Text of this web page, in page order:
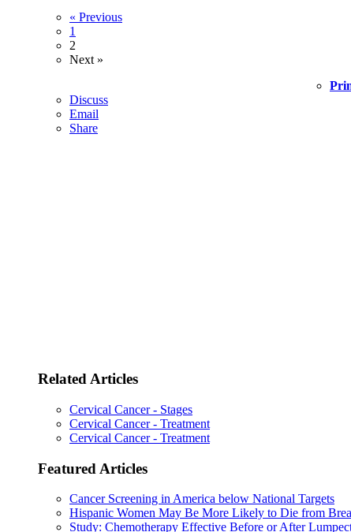
« Previous
1
2
Next »
Discuss
Email
Share
Related Articles
Cervical Cancer - Stages
Cervical Cancer - Treatment
Cervical Cancer - Treatment
Featured Articles
Cancer Screening in America below National Targets
Hispanic Women May Be More Likely to Die from
Study: Chemotherapy Effective Before or After